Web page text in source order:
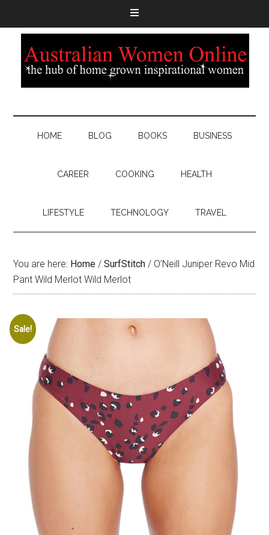
HOME BLOG BOOKS BUSINESS
CAREER COOKING HEALTH
LIFESTYLE TECHNOLOGY TRAVEL
You are here: Home / SurfStitch / O’Neill Juniper Revo Mid
Pant Wild Merlot Wild Merlot
Sale!